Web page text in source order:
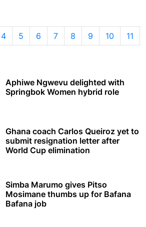
4 5 6 7 8 9 10 11
Aphiwe Ngwevu delighted with
Springbok Women hybrid role
Ghana coach Carlos Queiroz yet to
submit resignation letter after
World Cup elimination
Simba Marumo gives Pitso
Mosimane thumbs up for Bafana
Bafana job